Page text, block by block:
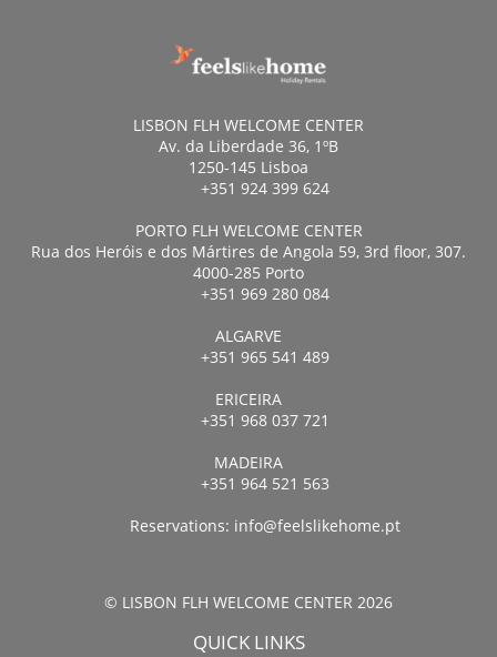
LISBON FLH WELCOME CENTER
Av. da Liberdade 36, 1ºB
1250-145 Lisboa
+351 924 399 624
PORTO FLH WELCOME CENTER
Rua dos Heróis e dos Mártires de Angola 59, 3rd floor, 307.
4000-285 Porto
+351 969 280 084
ALGARVE
+351 965 541 489
ERICEIRA
+351 968 037 721
MADEIRA
+351 964 521 563
Reservations: info@feelslikehome.pt
© LISBON FLH WELCOME CENTER 2026
QUICK LINKS